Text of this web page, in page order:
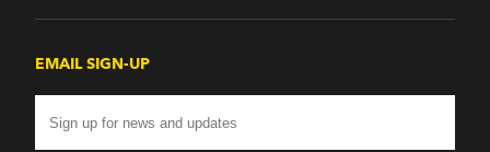
EMAIL SIGN-UP